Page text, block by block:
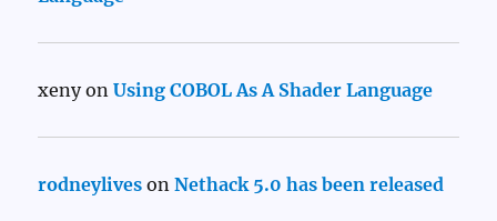
xenyonUsing COBOL As A Shader Language
rodneylives onNethack 5.0 has been released